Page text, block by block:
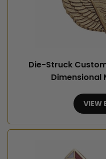
Die-Struck
Dimensional
VIEW